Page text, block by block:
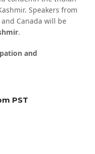
Speakers from
Canada will be
.
and
PST